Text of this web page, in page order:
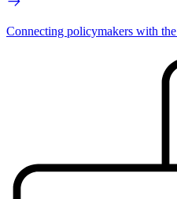
Connecting policymakers with